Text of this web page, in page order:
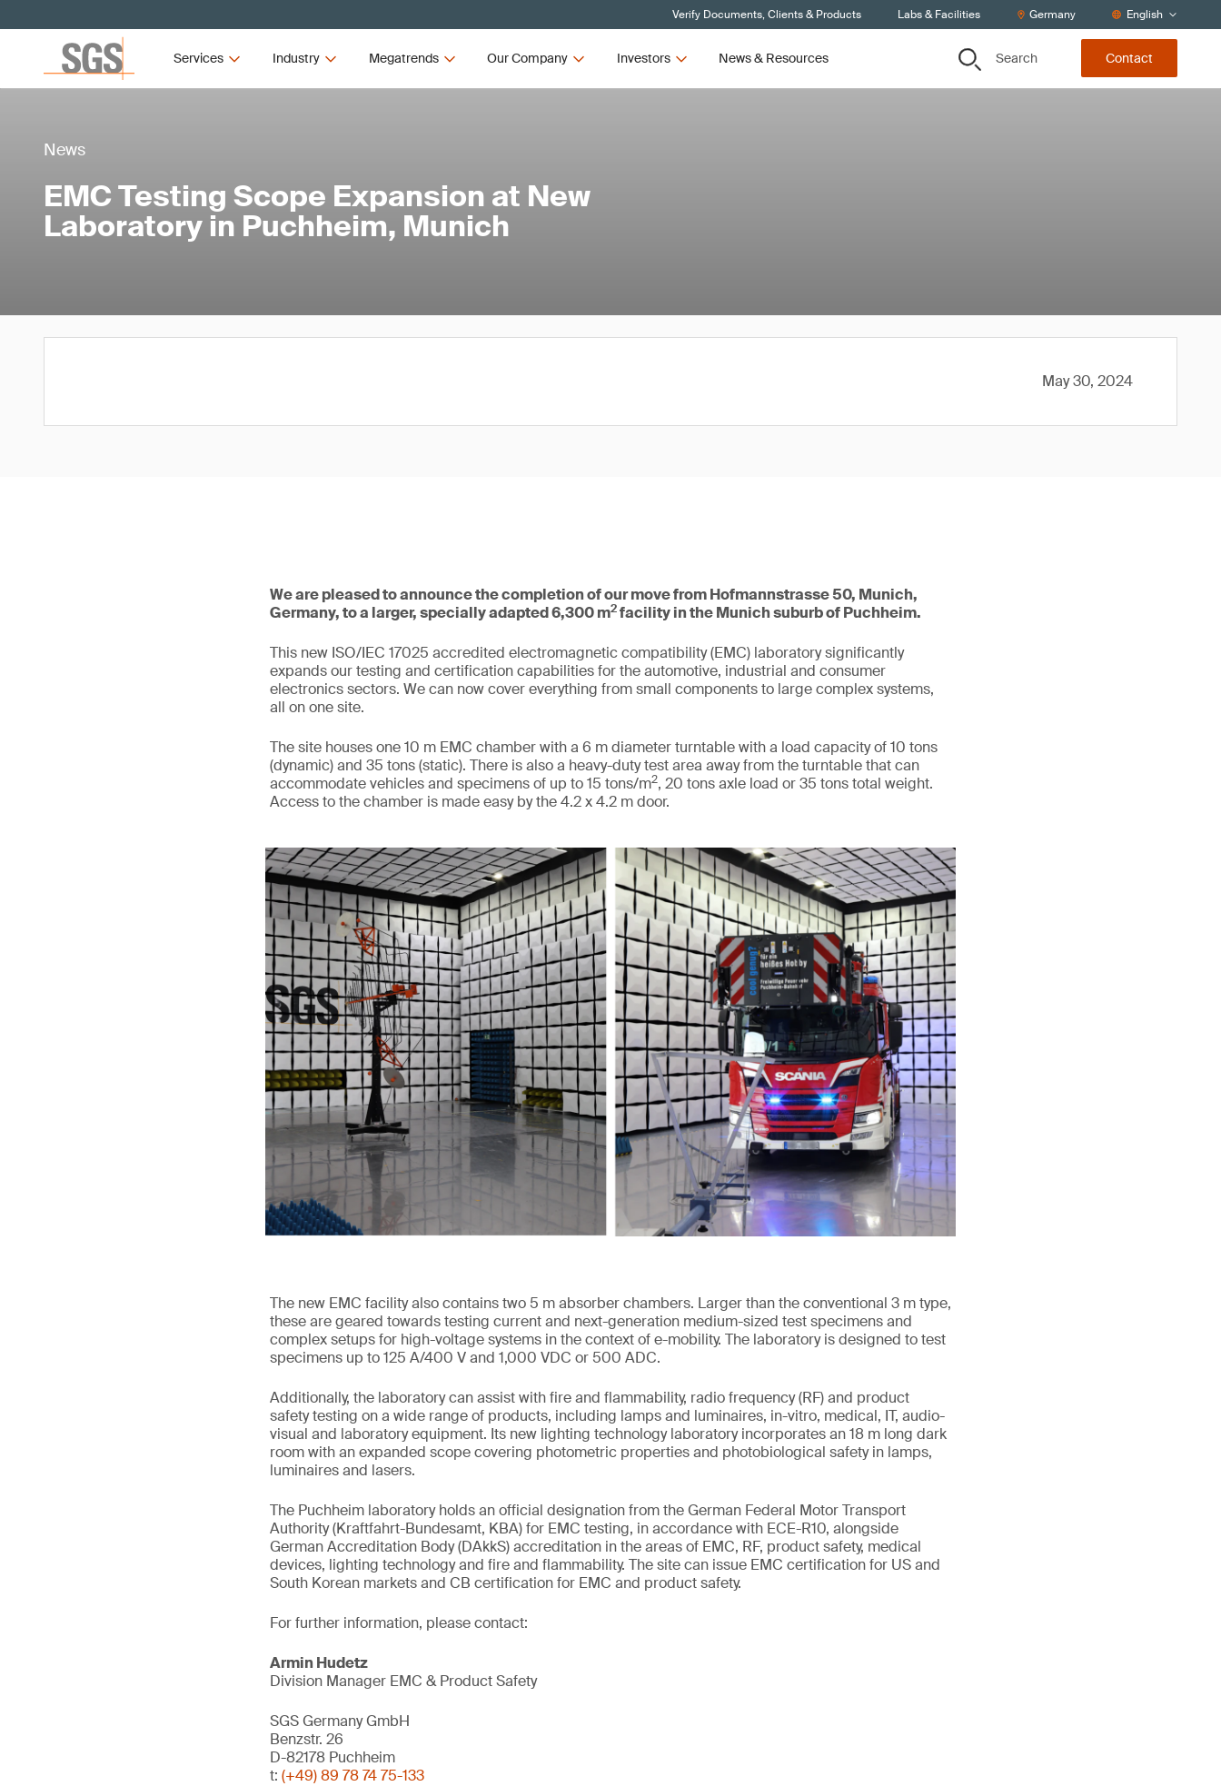
Verify Documents, Clients & Products Labs & Facilities Germany English
Services Industry Megatrends Our Company Investors News & Resources Search Contact
News
EMC Testing Scope Expansion at New
Laboratory in Puchheim, Munich
May 30, 2024
We are pleased to announce the completion of our move from Hofmannstrasse 50, Munich,
Germany, to a larger, specially adapted 6,300 m2facility in the Munich suburb of Puchheim.
This new ISO/IEC 17025 accredited electromagnetic compatibility (EMC) laboratory significantly
expands our testing and certification capabilities for the automotive, industrial and consumer
electronics sectors. We can now cover everything from small components to large complex systems,
all on one site.
The site houses one 10 m EMC chamber with a 6 m diameter turntable with a load capacity of 10 tons
(dynamic) and 35 tons (static). There is also a heavy-duty test area away from the turntable that can
accommodate vehicles and specimens of up to 15 tons/m2, 20 tons axle load or 35 tons total weight.
Access to the chamber is made easy by the 4.2 x 4.2 m door.
The new EMC facility also contains two 5 m absorber chambers. Larger than the conventional 3 m type,
these are geared towards testing current and next-generation medium-sized test specimens and
complex setups for high-voltage systems in the context of e-mobility. The laboratory is designed to test
specimens up to 125 A/400 V and 1,000 VDC or 500 ADC.
Additionally, the laboratory can assist with fire and flammability, radio frequency (RF) and product
safety testing on a wide range of products, including lamps and luminaires, in-vitro, medical, IT, audio-
visual and laboratory equipment. Its new lighting technology laboratory incorporates an 18 m long dark
room with an expanded scope covering photometric properties and photobiological safety in lamps,
luminaires and lasers.
The Puchheim laboratory holds an official designation from the German Federal Motor Transport
Authority (Kraftfahrt-Bundesamt, KBA) for EMC testing, in accordance with ECE-R10, alongside
German Accreditation Body (DAkkS) accreditation in the areas of EMC, RF, product safety, medical
devices, lighting technology and fire and flammability. The site can issue EMC certification for US and
South Korean markets and CB certification for EMC and product safety.
For further information, please contact:
Armin Hudetz
Division Manager EMC & Product Safety
SGS Germany GmbH
Benzstr. 26
D-82178 Puchheim
t: (+49) 89 78 74 75-133